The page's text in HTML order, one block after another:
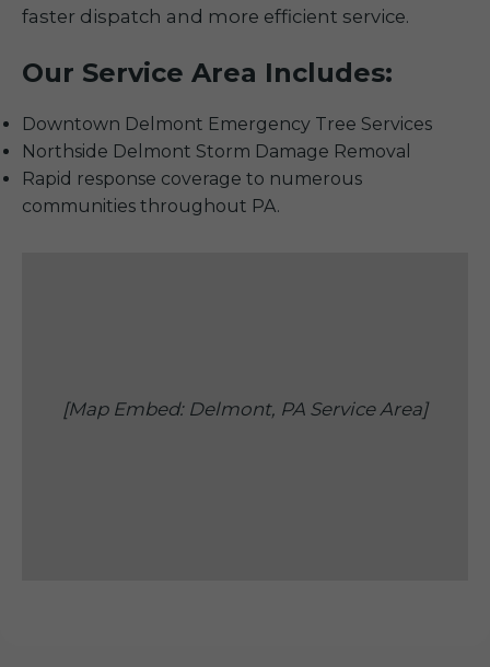
faster dispatch and more efficient service.
Our Service Area Includes:
Downtown Delmont Emergency Tree Services
Northside Delmont Storm Damage Removal
Rapid response coverage to numerous
communities throughout PA.
[Map Embed: Delmont, PA Service Area]